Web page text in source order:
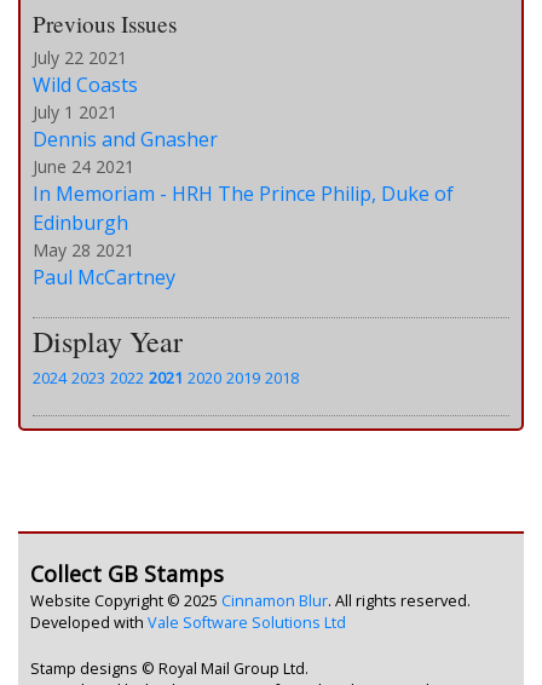
Previous Issues
July 22 2021
Wild Coasts
July 1 2021
Dennis and Gnasher
June 24 2021
In Memoriam - HRH The Prince Philip, Duke of
Edinburgh
May 28 2021
Paul McCartney
Display Year
2024 2023 2022 2021 2020 2019 2018
Collect GB Stamps
Website Copyright © 2025 Cinnamon Blur. All rights reserved.
Developed with Vale Software Solutions Ltd
Stamp designs © Royal Mail Group Ltd.